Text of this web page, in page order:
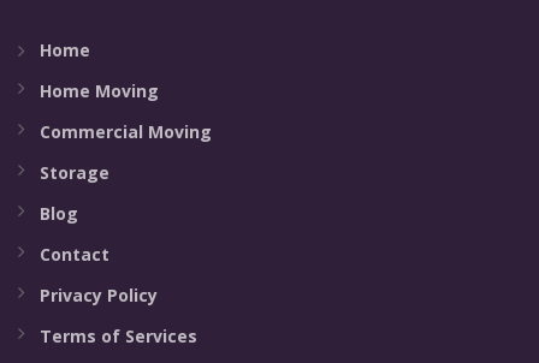
Home
Home Moving
Commercial Moving
Storage
Blog
Contact
Privacy Policy
Terms of Services